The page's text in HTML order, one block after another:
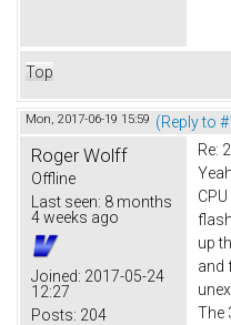
Top
Mon, 2017-06-19 15:59 (Reply to
Roger Wolff
Offline
Last seen: 8 months
4 weeks ago
Joined: 2017-05-24
12:27
Posts: 204
Re:
up
and
The